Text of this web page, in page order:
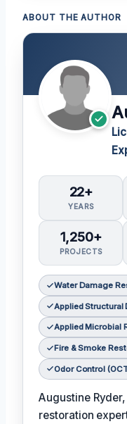
ABOUT THE AUTHOR
22+
YEARS
1,250+
PROJECTS
Water Damage
Applied Structural
Applied Microbial
Fire & Smoke
Odor Control
Augustine
restoration